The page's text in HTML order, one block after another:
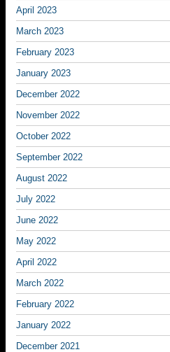
April 2023
March 2023
February 2023
January 2023
December 2022
November 2022
October 2022
September 2022
August 2022
July 2022
June 2022
May 2022
April 2022
March 2022
February 2022
January 2022
December 2021